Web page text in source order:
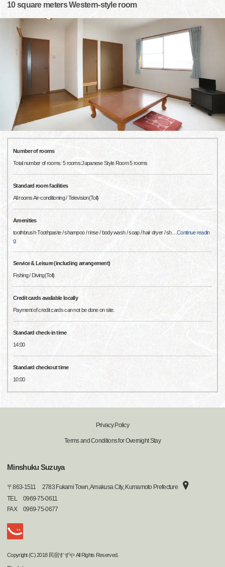
10 square meters Western-style room
Number of rooms
Total number of rooms: 5 rooms:Japanese Style Room 5 rooms
Standard room facilities
All rooms Air-conditioning / Television(Toll)
Amenities
toothbrush·Toothpaste / shampoo / rinse / body wash / soap / hair dryer / sh…Continue readin
g
Service & Leisure (including arrangement)
Fishing / Diving(Toll)
Credit cards available locally
Payment of credit cards can not be done on site.
Standard check-in time
14:00
Standard checkout time
10:00
Privacy Policy
Terms and Conditions for Overnight Stay
Minshuku Suzuya
〒863-1511
2783 Fukami Town, Amakusa City, Kumamoto Prefecture
TEL
0969-75-0611
FAX
0969-75-0677
Copyright (C) 2018 民宿すずや All Rights Reserved.